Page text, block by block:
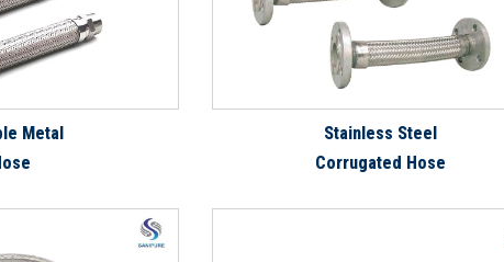
Metal
Stainless Steel
Corrugated Hose